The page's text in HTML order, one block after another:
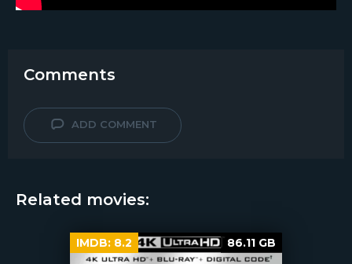
Comments
ADD COMMENT
Related movies:
IMDB: 8.2 86.11 GB